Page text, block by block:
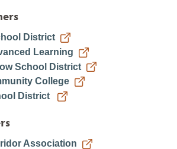
District
Learning
School District
College
District
Association